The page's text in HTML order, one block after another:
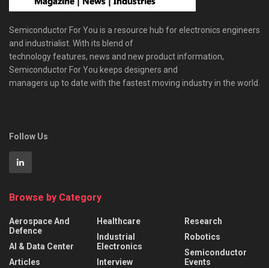
Semiconductor For You is a resource hub for electronics engineers
and industrialist. With its blend of
technology features, news and new product information,
Semiconductor For You keeps designers and
managers up to date with the fastest moving industry in the world.
Follow Us
Browse by Category
Aerospace And
Defence
AI & Data Center
Articles
Healthcare
Industrial
Electronics
Interview
Research
Robotics
Semiconductor
Events